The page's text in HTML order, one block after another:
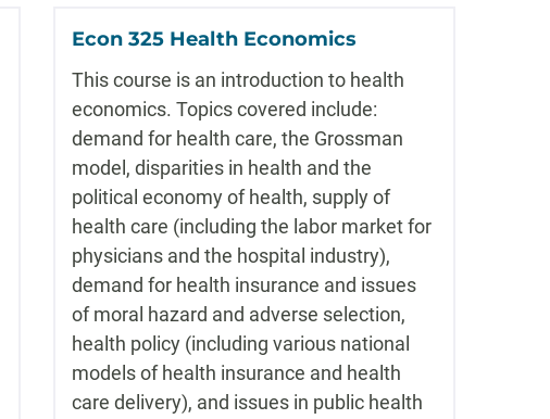
Econ 325 Health Economics
This course is an introduction to health
economics. Topics covered include:
demand for health care, the Grossman
model, disparities in health and the
political economy of health, supply of
health care (including the labor market for
physicians and the hospital industry),
demand for health insurance and issues
of moral hazard and adverse selection,
health policy (including various national
models of health insurance and health
care delivery), and issues in public health